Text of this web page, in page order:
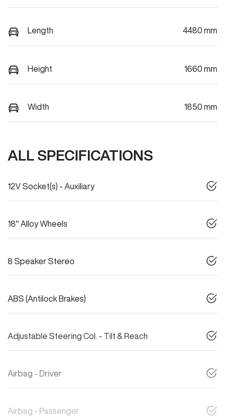
Length 4480 mm
Height 1660 mm
Width 1850 mm
ALL SPECIFICATIONS
12V Socket(s) - Auxiliary
18" Alloy Wheels
8 Speaker Stereo
ABS (Antilock Brakes)
Adjustable Steering Col. - Tilt & Reach
Airbag - Driver
Airbag - Passenger